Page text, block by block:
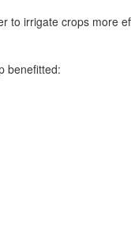
to irrigate crops more
benefitted: